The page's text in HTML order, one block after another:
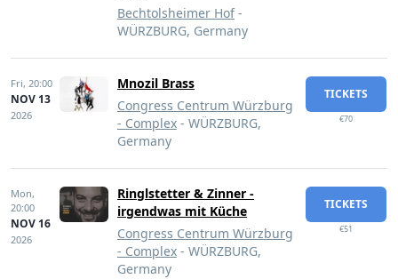
Bechtolsheimer Hof-
WÜRZBURG, Germany
Fri, 20:00
NOV 13
2026
Mnozil Brass
Congress Centrum Würzburg
- Complex - WÜRZBURG,
Germany
TICKETS
€70
Mon,
20:00
NOV 16
2026
Ringlstetter & Zinner -
irgendwas mit Küche
Congress Centrum Würzburg
- Complex - WÜRZBURG,
Germany
TICKETS
€51